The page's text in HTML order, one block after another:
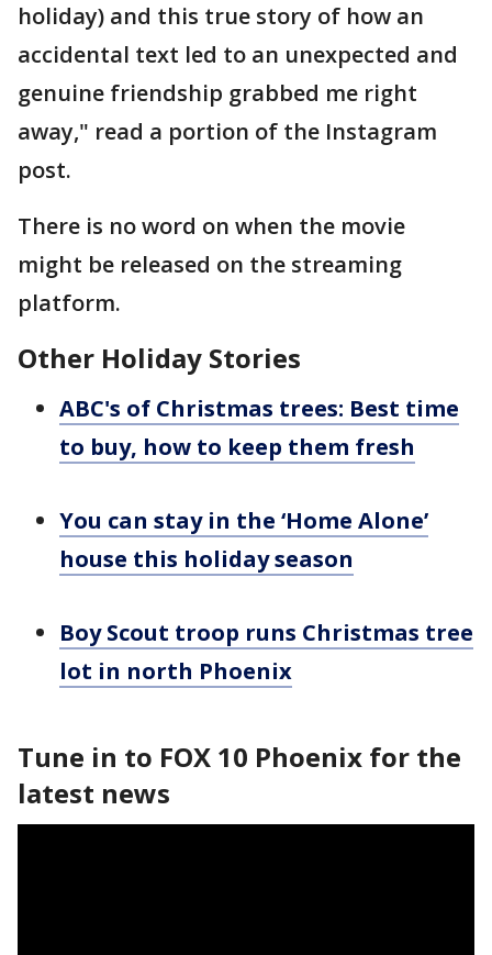
holiday) and this true story of how an
accidental text led to an unexpected and
genuine friendship grabbed me right
away," read a portion of the Instagram
post.
There is no word on when the movie
might be released on the streaming
platform.
Other Holiday Stories
ABC's of Christmas trees: Best time
to buy, how to keep them fresh
You can stay in the ‘Home Alone’
house this holiday season
Boy Scout troop runs Christmas tree
lot in north Phoenix
Tune in to FOX 10 Phoenix for the
latest news